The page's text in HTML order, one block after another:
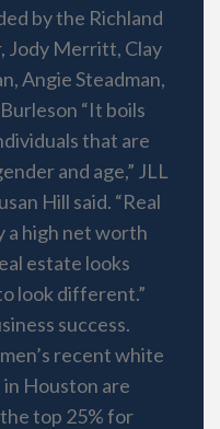
by the Richland
Jody Merritt, Clay
Angie Steadman,
“It boils
that are
and age,” JLL
Hill said. “Real
a high net worth
estate looks
look different.”
success.
recent white
Houston are
top 25% for